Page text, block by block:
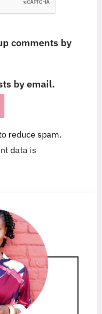
comments by
by email.
reduce spam.
data is